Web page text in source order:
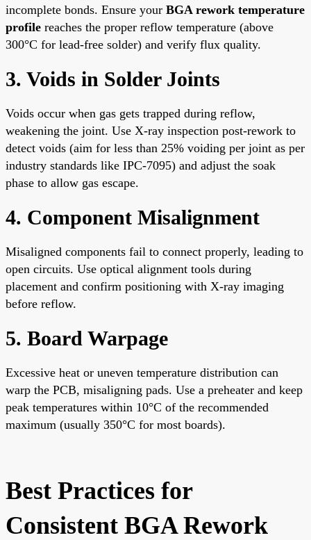
incomplete bonds. Ensure your BGA rework temperature
profile reaches the proper reflow temperature (above
300°C for lead-free solder) and verify flux quality.
3. Voids in Solder Joints
Voids occur when gas gets trapped during reflow,
weakening the joint. Use X-ray inspection post-rework to
detect voids (aim for less than 25% voiding per joint as per
industry standards like IPC-7095) and adjust the soak
phase to allow gas escape.
4. Component Misalignment
Misaligned components fail to connect properly, leading to
open circuits. Use optical alignment tools during
placement and confirm positioning with X-ray imaging
before reflow.
5. Board Warpage
Excessive heat or uneven temperature distribution can
warp the PCB, misaligning pads. Use a preheater and keep
peak temperatures within 10°C of the recommended
maximum (usually 350°C for most boards).
Best Practices for
Consistent BGA Rework